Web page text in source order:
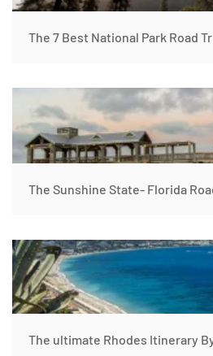
The 7 Best National Park Road
The Sunshine State- Florida
The ultimate Rhodes Itinerary